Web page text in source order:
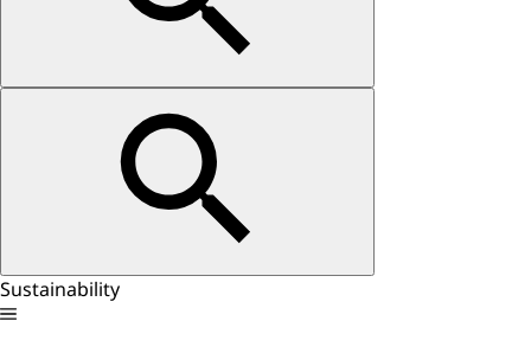
Sustainability